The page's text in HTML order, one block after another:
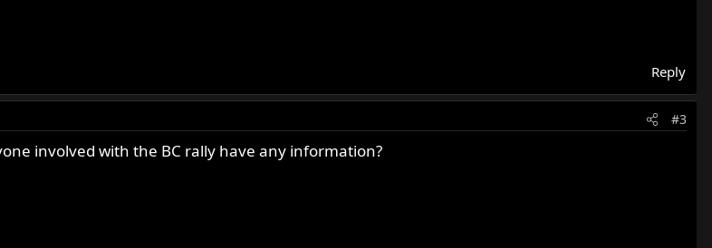
Reply
#3
involved with the BC rally have any information?